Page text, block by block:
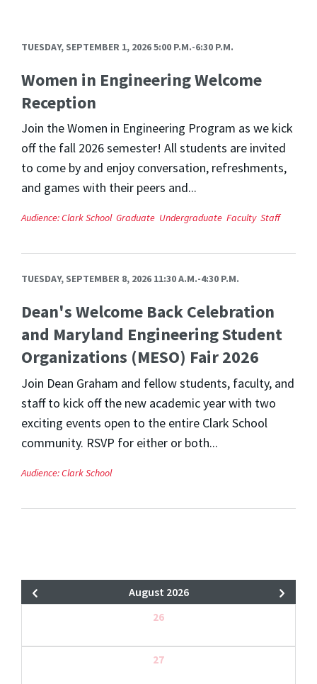
TUESDAY, SEPTEMBER 1, 2026 5:00 P.M.-6:30 P.M.
Women in Engineering Welcome
Reception
Join the Women in Engineering Program as we kick
off the fall 2026 semester! All students are invited
to come by and enjoy conversation, refreshments,
and games with their peers and...
Audience:Clark School Graduate Undergraduate Faculty Staff
TUESDAY, SEPTEMBER 8, 2026 11:30 A.M.-4:30 P.M.
Dean's Welcome Back Celebration
and Maryland Engineering Student
Organizations (MESO) Fair 2026
Join Dean Graham and fellow students, faculty, and
staff to kick off the new academic year with two
exciting events open to the entire Clark School
community. RSVP for either or both...
Audience:Clark School
August 2026
26
27